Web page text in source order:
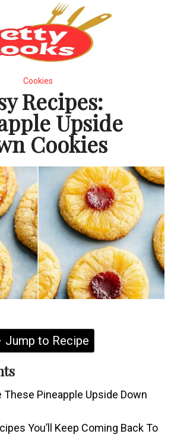
Cookies
Recipes:
Upside
Cookies
Jump to Recipe
These Pineapple Upside Down
You’ll Keep Coming Back To